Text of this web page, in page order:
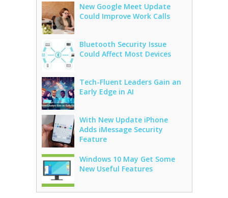
New Google Meet Update
Could Improve Work Calls
Bluetooth Security Issue
Could Affect Most Devices
Tech-Fluent Leaders Gain an
Early Edge in AI
With New Update iPhone
Adds iMessage Security
Feature
Windows 10 May Get Some
New Useful Features